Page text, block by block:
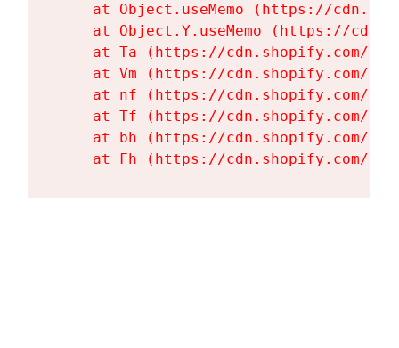
at Object.useMemo (https://
at Object.Y.useMemo (https://
at Ta (https://cdn.shopify.com/
at Vm (https://cdn.shopify.com/
at nf (https://cdn.shopify.com/
at Tf (https://cdn.shopify.com/
at bh (https://cdn.shopify.com/
at Fh (https://cdn.shopify.com/